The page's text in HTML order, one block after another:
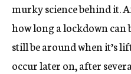
murky science behind it.
how long a lockdown can
still be around when it’s
occur later on, after